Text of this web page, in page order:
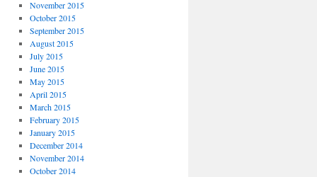
November 2015
October 2015
September 2015
August 2015
July 2015
June 2015
May 2015
April 2015
March 2015
February 2015
January 2015
December 2014
November 2014
October 2014